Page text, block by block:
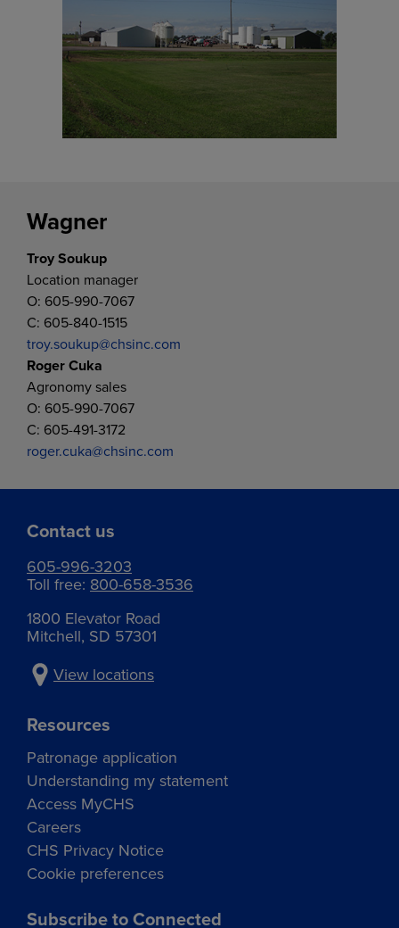
Wagner
Troy Soukup
Location manager
O: 605-990-7067
C: 605-840-1515
troy.soukup@chsinc.com
Roger Cuka
Agronomy sales
O: 605-990-7067
C: 605-491-3172
roger.cuka@chsinc.com
Contact us
605-996-3203
Toll free: 800-658-3536
1800 Elevator Road
Mitchell, SD 57301
View locations
Resources
Patronage application
Understanding my statement
Access MyCHS
Careers
CHS Privacy Notice
Cookie preferences
Subscribe to Connected